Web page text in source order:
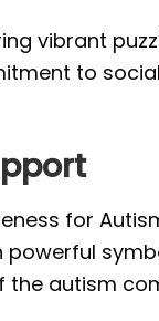
vibrant
to
for
powerful
the autism